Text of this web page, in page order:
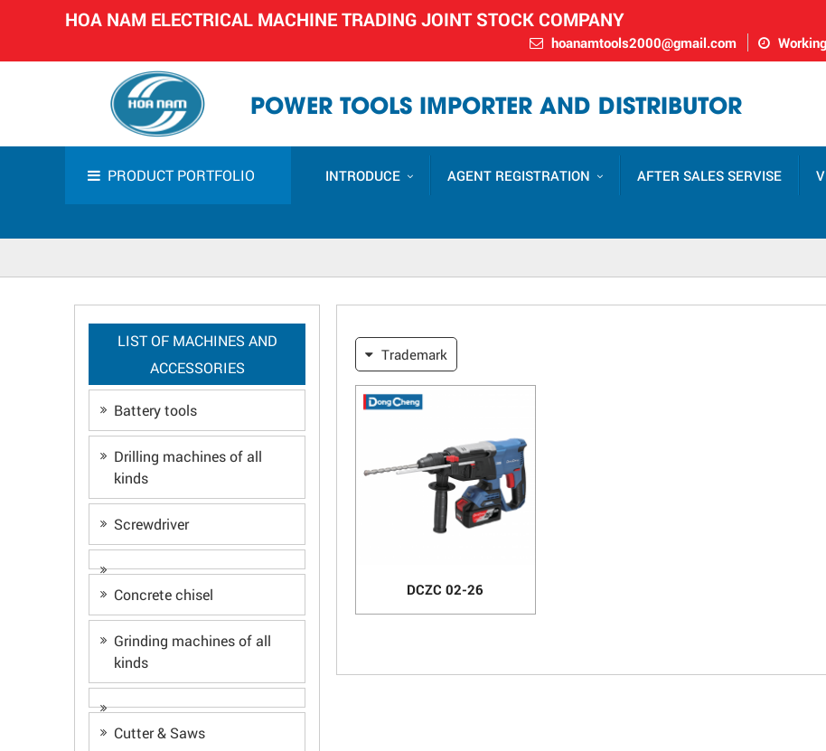
HOA NAM ELECTRICAL MACHINE TRADING JOINT STOCK COMPANY
hoanamtools2000@gmail.com
POWER TOOLS IMPORTER AND DISTRIBUTOR
PRODUCT PORTFOLIO INTRODUCE AGENT REGISTRATION AFTER SALES SERVISE
LIST OF MACHINES AND
ACCESSORIES
Battery tools
Drilling machines of all
kinds
Screwdriver
Concrete chisel
Grinding machines of all
kinds
Cutter & Saws
Trademark
DCZC 02-26